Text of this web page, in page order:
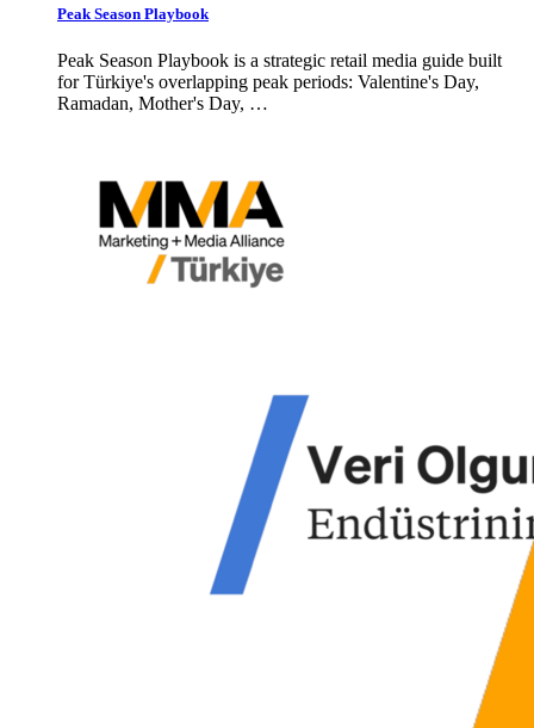
Peak Season Playbook
Peak Season Playbook is a strategic retail media guide built
for Türkiye's overlapping peak periods: Valentine's Day,
Ramadan, Mother's Day, …